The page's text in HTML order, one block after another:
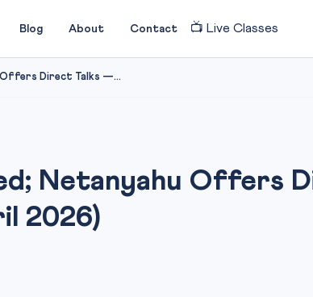
Blog About Contact 📺 Live Classes
Offers Direct Talks —...
Netanyahu Offers
2026)